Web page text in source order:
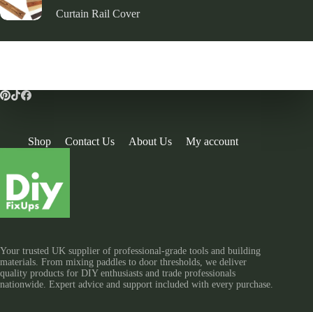
Curtain Rail Cover
Shop Contact Us About Us My account
Your trusted UK supplier of professional-grade tools and building
materials. From mixing paddles to door thresholds, we deliver
quality products for DIY enthusiasts and trade professionals
nationwide. Expert advice and support included with every purchase.